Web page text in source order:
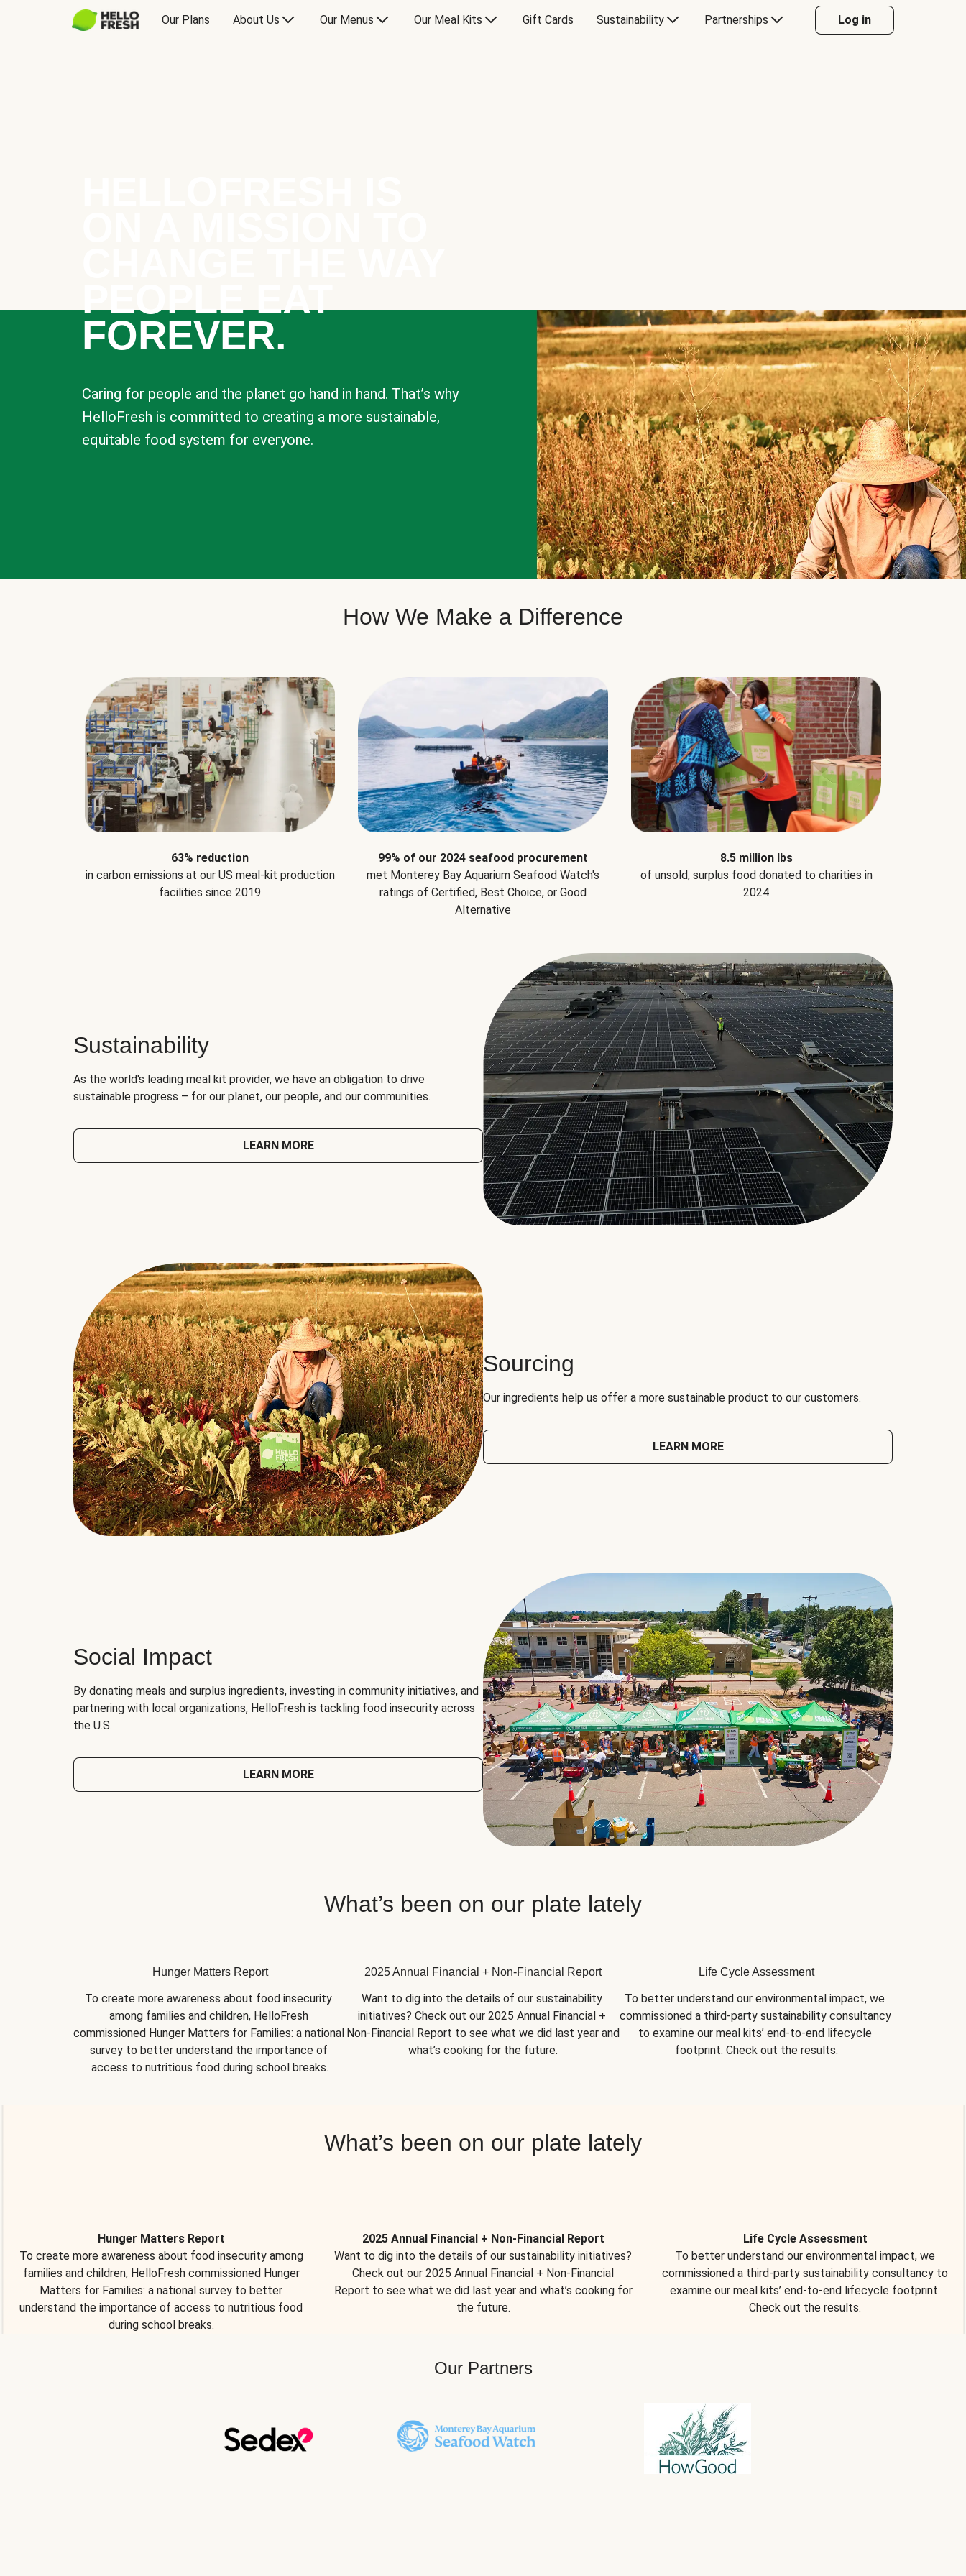
Our Plans About Us Our Menus Our Meal Kits Gift Cards Sustainability Partnerships Log in
PEOPLE EAT
FOREVER.
Caring for people and the planet go hand in hand. That’s why
HelloFresh is committed to creating a more sustainable,
equitable food system for everyone.
How We Make a Difference
63% reduction
in carbon emissions at our US meal-kit production
facilities since 2019
99% of our 2024 seafood procurement
met Monterey Bay Aquarium Seafood Watch's
ratings of Certified, Best Choice, or Good
Alternative
8.5 million lbs
of unsold, surplus food donated to charities in
2024
Sustainability
As the world's leading meal kit provider, we have an obligation to drive
sustainable progress – for our planet, our people, and our communities.
LEARN MORE
Sourcing
Our ingredients help us offer a more sustainable product to our customers.
LEARN MORE
Social Impact
By donating meals and surplus ingredients, investing in community initiatives, and
partnering with local organizations, HelloFresh is tackling food insecurity across
the U.S.
LEARN MORE
What’s been on our plate lately
Hunger Matters Report
To create more awareness about food insecurity
among families and children, HelloFresh
commissioned Hunger Matters for Families: a national
survey to better understand the importance of
access to nutritious food during school breaks.
2025 Annual Financial + Non-Financial Report
Want to dig into the details of our sustainability
initiatives? Check out our 2025 Annual Financial +
Non-Financial Report to see what we did last year and
what’s cooking for the future.
Life Cycle Assessment
To better understand our environmental impact, we
commissioned a third-party sustainability consultancy
to examine our meal kits’ end-to-end lifecycle
footprint. Check out the results.
What’s been on our plate lately
Hunger Matters Report
To create more awareness about food insecurity among
families and children, HelloFresh commissioned Hunger
Matters for Families: a national survey to better
understand the importance of access to nutritious food
during school breaks.
2025 Annual Financial + Non-Financial Report
Want to dig into the details of our sustainability initiatives?
Check out our 2025 Annual Financial + Non-Financial
Report to see what we did last year and what’s cooking for
the future.
Life Cycle Assessment
To better understand our environmental impact, we
commissioned a third-party sustainability consultancy to
examine our meal kits’ end-to-end lifecycle footprint.
Check out the results.
Our Partners